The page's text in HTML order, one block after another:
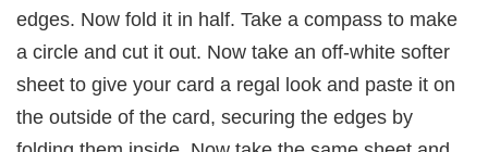
edges. Now fold it in half. Take a compass to make
a circle and cut it out. Now take an off-white softer
sheet to give your card a regal look and paste it on
the outside of the card, securing the edges by